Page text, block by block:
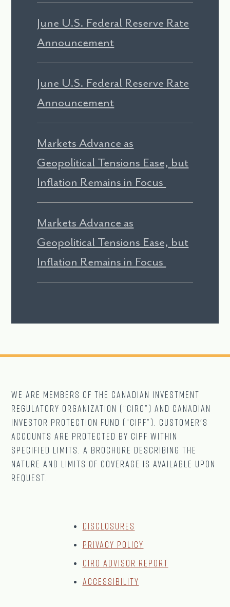
June U.S. Federal Reserve Rate
Announcement
June U.S. Federal Reserve Rate
Announcement
Markets Advance as
Geopolitical Tensions Ease, but
Inflation Remains in Focus
Markets Advance as
Geopolitical Tensions Ease, but
Inflation Remains in Focus
We are Members of The CANADIAN Investment
Regulatory Organization (“CIRO”) and Canadian
Investor Protection Fund (“CIPF”). Customer's
accounts are protected by CIPF within
specified limits. A brochure describing the
nature and limits of coverage is available upon
request.
Disclosures
Privacy Policy
CIRO Advisor Report
Accessibility